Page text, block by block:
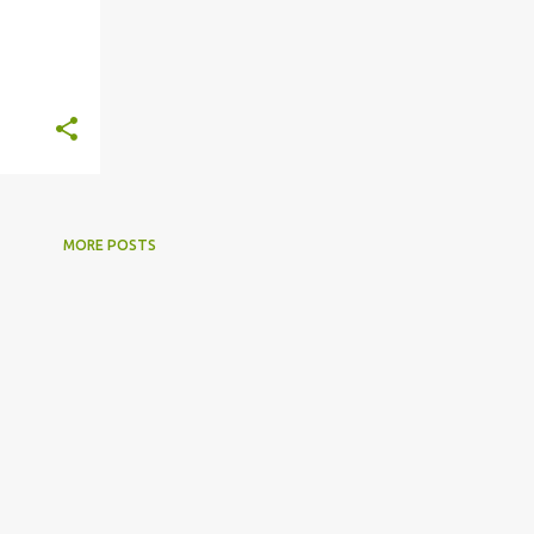
MORE POSTS